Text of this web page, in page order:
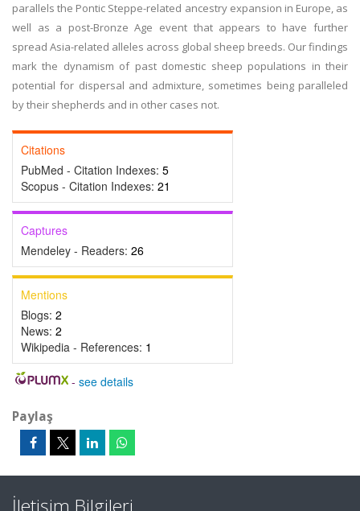
parallels the Pontic Steppe-related ancestry expansion in Europe, as
well as a post-Bronze Age event that appears to have further
spread Asia-related alleles across global sheep breeds. Our findings
mark the dynamism of past domestic sheep populations in their
potential for dispersal and admixture, sometimes being paralleled
by their shepherds and in other cases not.
Citations
PubMed - Citation Indexes: 5
Scopus - Citation Indexes: 21
Captures
Mendeley - Readers: 26
Mentions
Blogs: 2
News: 2
Wikipedia - References: 1
- see details
Paylaş
İletişim Bilgileri